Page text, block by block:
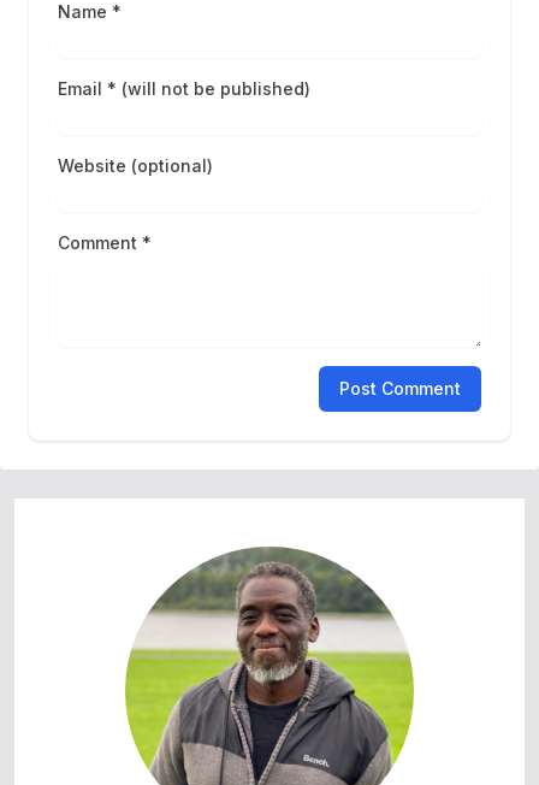
Name *
Email * (will not be published)
Website (optional)
Comment *
Post Comment